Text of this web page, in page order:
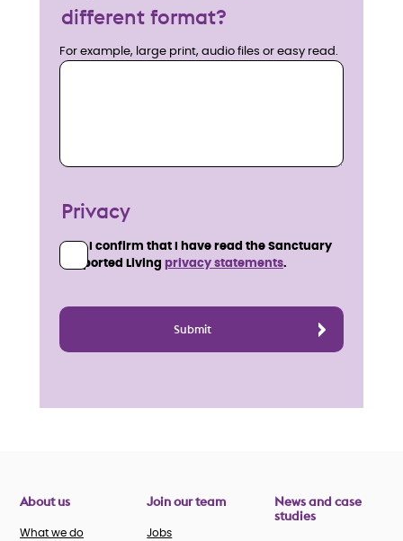
different format?
For example, large print, audio files or easy read.
Privacy
I confirm that I have read the Sanctuary
Supported Living privacy statements.
About us
What we do
Join our team
Jobs
News and case
studies